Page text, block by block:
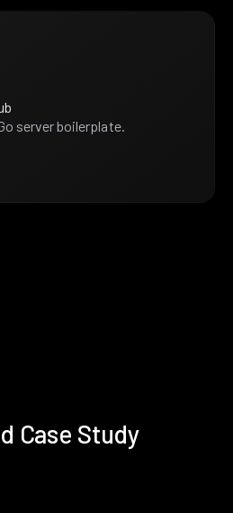
server boilerplate.
Case Study